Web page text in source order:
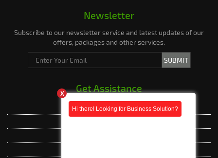
X
Newsletter
Subscribe to our newsletter service and latest updates of our
offers, packages and other services.
Get Assistance
Live Assistance